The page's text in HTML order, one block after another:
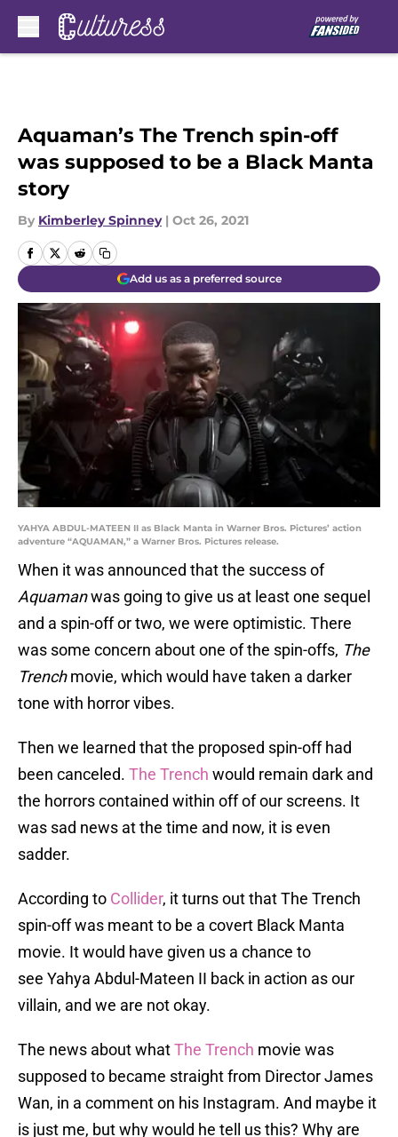
Aquaman’s The Trench spin-off
was supposed to be a Black Manta
story
By Kimberley Spinney | Oct 26, 2021
Add us as a preferred source
YAHYA ABDUL-MATEEN II as Black Manta in Warner Bros. Pictures’ action
adventure “AQUAMAN,” a Warner Bros. Pictures release.
When it was announced that the success of
Aquamanwas going to give us at least one sequel
and a spin-off or two, we were optimistic. There
was some concern about one of the spin-offs, The
Trenchmovie, which would have taken a darker
tone with horror vibes.
Then we learned that the proposed spin-off had
been canceled. The Trench would remain dark and
the horrors contained within off of our screens. It
was sad news at the time and now, it is even
sadder.
According to Collider, it turns out that The Trench
spin-off was meant to be a covert Black Manta
movie. It would have given us a chance to
see Yahya Abdul-Mateen II back in action as our
villain, and we are not okay.
The news about whatThe Trench movie was
supposed to became straight from Director James
Wan, in a comment on his Instagram. And maybe it
is just me, but why would he tell us this? Why are